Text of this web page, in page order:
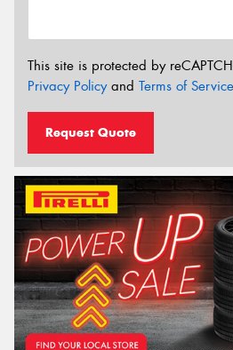
This site is protected by
Privacy Policyand Terms of Service
Request Quote